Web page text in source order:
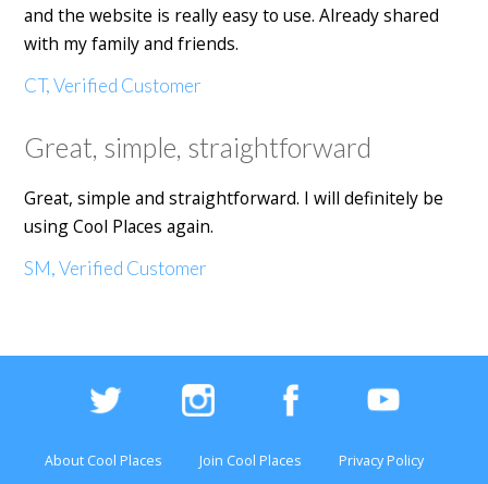
and the website is really easy to use. Already shared
with my family and friends.
CT, Verified Customer
Great, simple, straightforward
Great, simple and straightforward. I will definitely be
using Cool Places again.
SM, Verified Customer
About Cool Places Join Cool Places
Privacy Policy